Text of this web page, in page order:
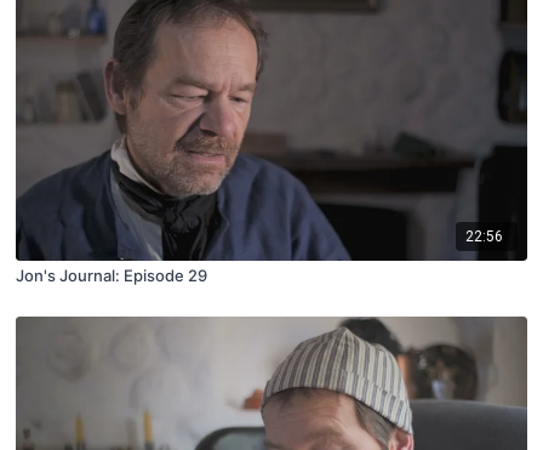
22:56
Jon's Journal: Episode 29